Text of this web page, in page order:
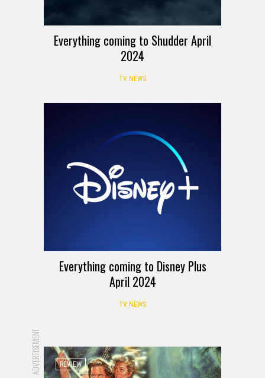
Everything coming to Shudder April
2024
TV NEWS
Everything coming to Disney Plus
April 2024
TV NEWS
ADVERTISEMENT REVIEW